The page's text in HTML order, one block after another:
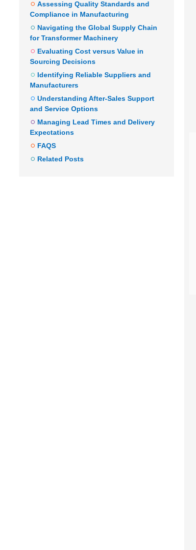
Assessing Quality Standards and
Compliance in Manufacturing
Navigating the Global Supply Chain
for Transformer Machinery
Evaluating Cost versus Value in
Sourcing Decisions
Identifying Reliable Suppliers and
Manufacturers
Understanding After-Sales Support
and Service Options
Managing Lead Times and Delivery
Expectations
FAQS
Related Posts